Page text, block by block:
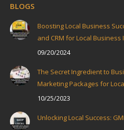
BLOGS
Boosting Local Business
and CRM for Local Business
09/20/2024
The Secret Ingredient to
Marketing Packages for
10/25/2023
Unlocking Local Success: